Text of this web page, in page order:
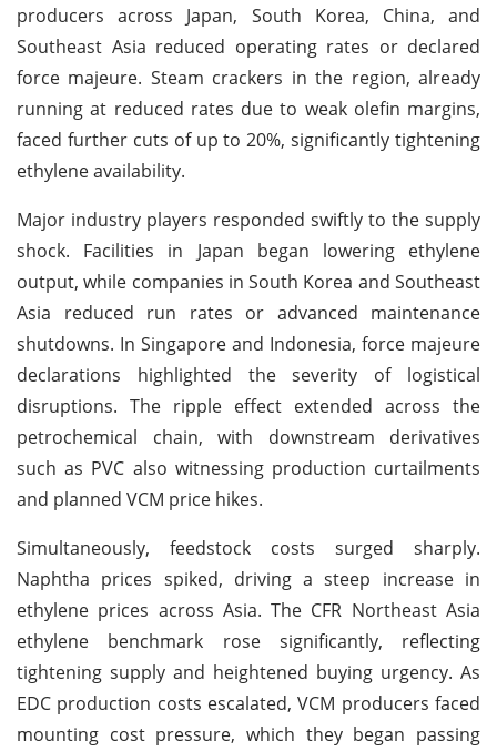
producers across Japan, South Korea, China, and
Southeast Asia reduced operating rates or declared
force majeure. Steam crackers in the region, already
running at reduced rates due to weak olefin margins,
faced further cuts of up to 20%, significantly tightening
ethylene availability.
Major industry players responded swiftly to the supply
shock. Facilities in Japan began lowering ethylene
output, while companies in South Korea and Southeast
Asia reduced run rates or advanced maintenance
shutdowns. In Singapore and Indonesia, force majeure
declarations highlighted the severity of logistical
disruptions. The ripple effect extended across the
petrochemical chain, with downstream derivatives
such as PVC also witnessing production curtailments
and planned VCM price hikes.
Simultaneously, feedstock costs surged sharply.
Naphtha prices spiked, driving a steep increase in
ethylene prices across Asia. The CFR Northeast Asia
ethylene benchmark rose significantly, reflecting
tightening supply and heightened buying urgency. As
EDC production costs escalated, VCM producers faced
mounting cost pressure, which they began passing